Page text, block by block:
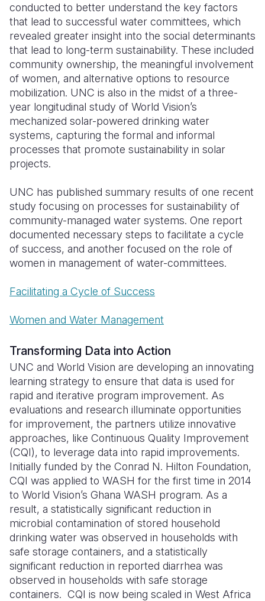
conducted to better understand the key factors
that lead to successful water committees, which
revealed greater insight into the social determinants
that lead to long-term sustainability. These included
community ownership, the meaningful involvement
of women, and alternative options to resource
mobilization. UNC is also in the midst of a three-
year longitudinal study of World Vision’s
mechanized solar-powered drinking water
systems, capturing the formal and informal
processes that promote sustainability in solar
projects.
UNC has published summary results of one recent
study focusing on processes for sustainability of
community-managed water systems. One report
documented necessary steps to facilitate a cycle
of success, and another focused on the role of
women in management of water-committees.
Facilitating a Cycle of Success
Women and Water Management
Transforming Data into Action
UNC and World Vision are developing an innovating
learning strategy to ensure that data is used for
rapid and iterative program improvement. As
evaluations and research illuminate opportunities
for improvement, the partners utilize innovative
approaches, like Continuous Quality Improvement
(CQI), to leverage data into rapid improvements.
Initially funded by the Conrad N. Hilton Foundation,
CQI was applied to WASH for the first time in 2014
to World Vision’s Ghana WASH program. As a
result, a statistically significant reduction in
microbial contamination of stored household
drinking water was observed in households with
safe storage containers, and a statistically
significant reduction in reported diarrhea was
observed in households with safe storage
containers. CQI is now being scaled in West Africa